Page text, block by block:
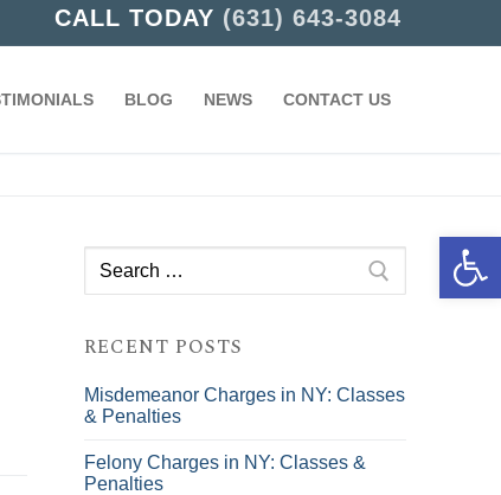
CALL TODAY (631) 643-3084
BLOG NEWS CONTACT US
for:
RECENT POSTS
Misdemeanor Charges in NY: Classes
& Penalties
Felony Charges in NY: Classes &
Penalties